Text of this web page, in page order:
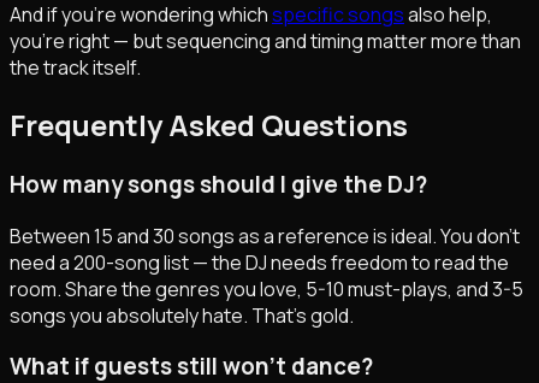
And if you're wondering whichspecific songsalso help,
you're right — but sequencing and timing matter more than
the track itself.
Frequently Asked Questions
How many songs should I give the DJ?
Between 15 and 30 songs as a reference is ideal. You don't
need a 200-song list — the DJ needs freedom to read the
room. Share the genres you love, 5-10 must-plays, and 3-5
songs you absolutely hate. That's gold.
What if guests still won't dance?